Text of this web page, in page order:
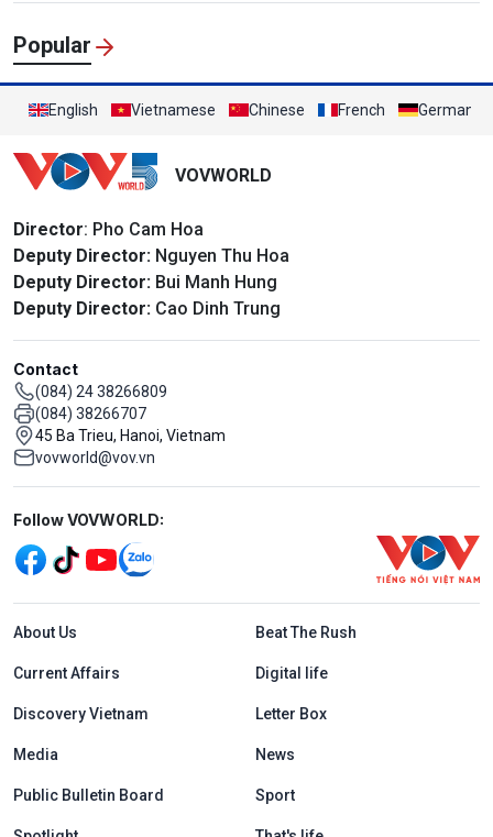
Popular
English Vietnamese Chinese French German
VOVWORLD
Director: Pho Cam Hoa
Deputy Director: Nguyen Thu Hoa
Deputy Director: Bui Manh Hung
Deputy Director: Cao Dinh Trung
Contact
(084) 24 38266809
(084) 38266707
45 Ba Trieu, Hanoi, Vietnam
vovworld@vov.vn
Mạng xã hội
Follow VOVWORLD:
Menu footer tiếng Anh
About Us Beat The Rush
Current Affairs Digital life
Discovery Vietnam Letter Box
Media News
Public Bulletin Board Sport